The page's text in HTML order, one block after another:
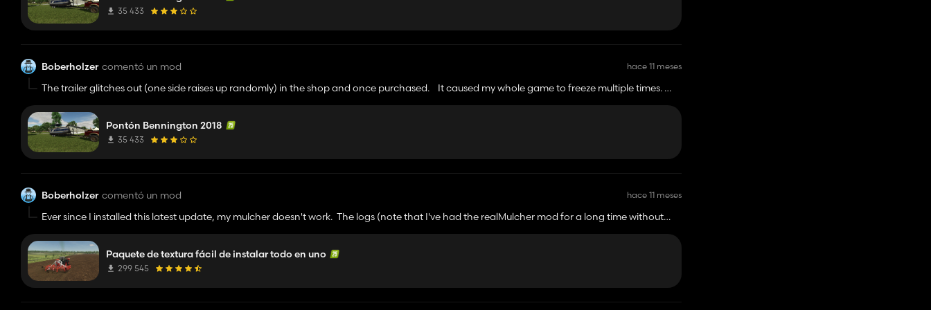
35 433
Boberholzer comentó un mod hace 11 meses
The trailer glitches out (one side raises up randomly) in the shop and once purchased. It caused my whole game to freeze multiple times.
Pontón Bennington 2018
35 433
Boberholzer comentó un mod hace 11 meses
Ever since I installed this latest update, my mulcher doesn't work. The logs (note that I've had the realMulcher mod for a long time without
2025-08-23 23:27:01.822
Script error in DensityMapFilterLua.initialize: Invalid object parameter.
LUA call stack:
=[C]:-1 new
Paquete de textura fácil de instalar todo en uno
299 545